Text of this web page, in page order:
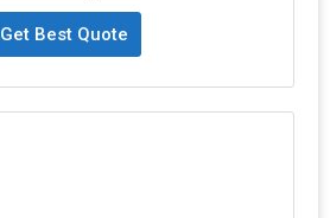
Get Best Quote